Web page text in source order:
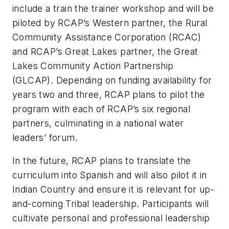
include a train the trainer workshop and will be
piloted by RCAP’s Western partner, the Rural
Community Assistance Corporation (RCAC)
and RCAP’s Great Lakes partner, the Great
Lakes Community Action Partnership
(GLCAP). Depending on funding availability for
years two and three, RCAP plans to pilot the
program with each of RCAP’s six regional
partners, culminating in a national water
leaders’ forum.
In the future, RCAP plans to translate the
curriculum into Spanish and will also pilot it in
Indian Country and ensure it is relevant for up-
and-coming Tribal leadership. Participants will
cultivate personal and professional leadership